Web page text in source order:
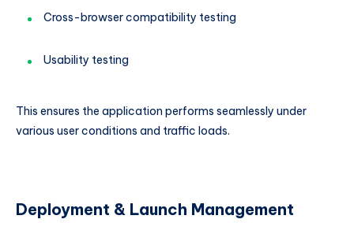
Cross-browser compatibility testing
Usability testing
This ensures the application performs seamlessly under
various user conditions and traffic loads.
Deployment & Launch Management